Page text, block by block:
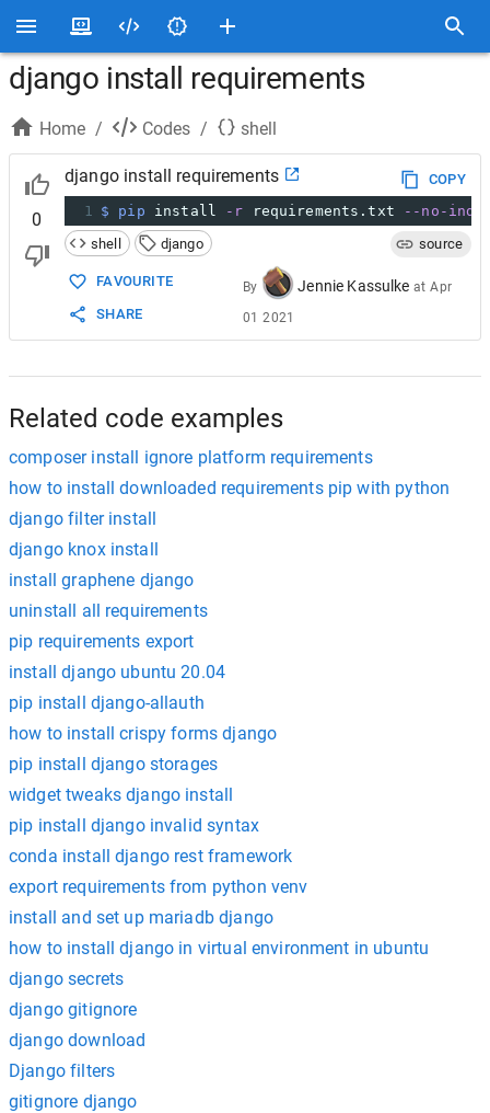
django install requirements
Home / Codes / shell
0
django install requirements
COPY
1 $ pip install -r requirements.txt
--no-
shell
django source
FAVOURITE
SHARE
By Jennie Kassulke atApr
01 2021
Related code examples
composer install ignore platform requirements
how to install downloaded requirements pip with python
django filter install
django knox install
install graphene django
uninstall all requirements
pip requirements export
install django ubuntu 20.04
pip install django-allauth
how to install crispy forms django
pip install django storages
widget tweaks django install
pip install django invalid syntax
conda install django rest framework
export requirements from python venv
install and set up mariadb django
how to install django in virtual environment in ubuntu
django secrets
django gitignore
django download
Django filters
gitignore django